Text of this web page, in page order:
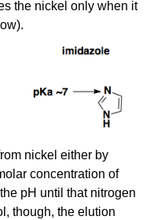
the nickel only when it
nickel either by
concentration of
pH until that nitrogen
though, the elution